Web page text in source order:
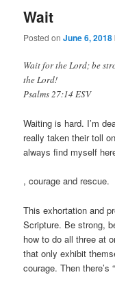
Wait
Posted onJune 6, 2018
Wait for the Lord; be
the Lord!
Psalms 27:14 ESV
Waiting is hard. I’m
really taken their toll
always find myself
buy
100mg
, courage and rescue.
This exhortation and
Scripture. Be strong,
how to do all three at
that only exhibit
courage. Then there’s